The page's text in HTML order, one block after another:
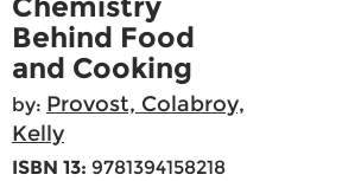
Behind Food
and Cooking
by: Provost, Colabroy,
Kelly
ISBN 13: 9781394158218